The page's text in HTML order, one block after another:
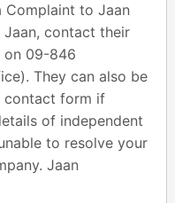
Complaint to Jaan
contact their
on 09-846
They can also be
contact form if
of independent
to resolve your
Jaan